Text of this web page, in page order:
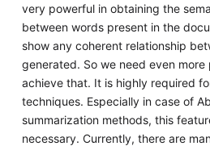
very powerful in obtaining the
between words present in the
show any coherent relationship
generated. So we need even
achieve that. It is highly required
techniques. Especially in case of
summarization methods, this
necessary. Currently, there are